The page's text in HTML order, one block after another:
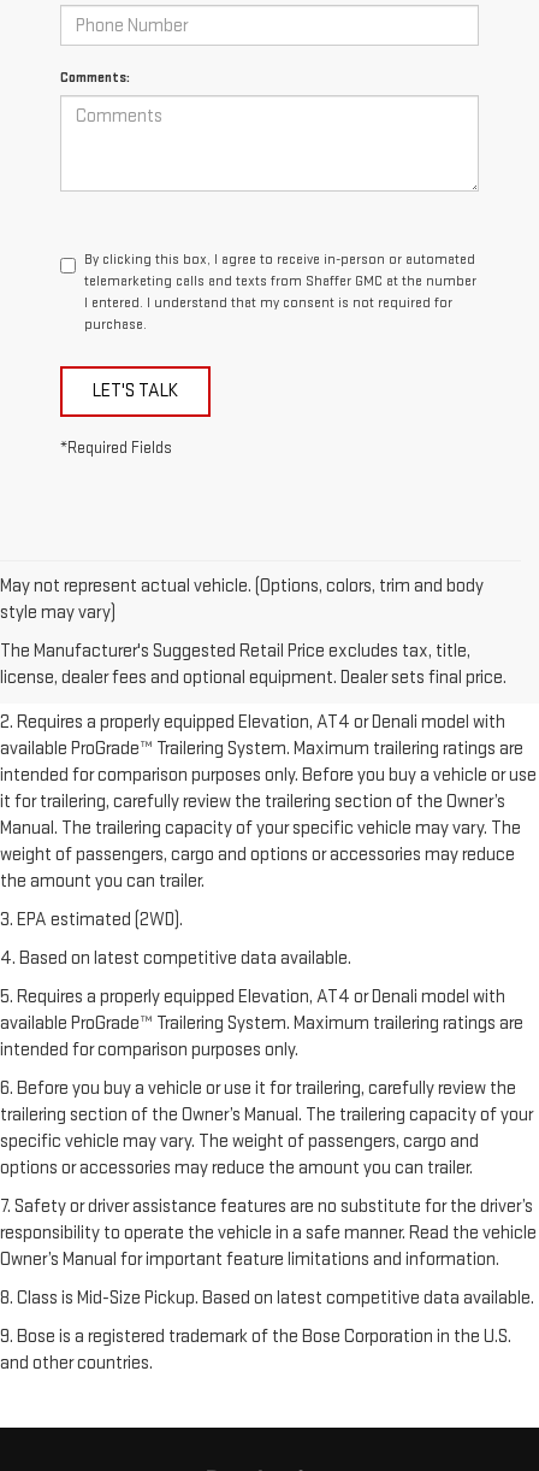
Comments:
By clicking this box, I agree to receive in-person or automated
telemarketing calls and texts from Shaffer GMC at the number
I entered. I understand that my consent is not required for
purchase.
LET'S TALK
*Required Fields
May not represent actual vehicle. (Options, colors, trim and body
style may vary)
The Manufacturer's Suggested Retail Price excludes tax, title,
license, dealer fees and optional equipment. Dealer sets final price.
1. The Manufacturer’s Suggested Retail Price excludes destination
Dealer sets final price.Click here to see all GMC vehicles’ destination
freight charges.
2. Requires a properly equipped Elevation, AT4 or Denali model with
available ProGrade™ Trailering System. Maximum trailering ratings are
intended for comparison purposes only. Before you buy a vehicle or use
it for trailering, carefully review the trailering section of the Owner’s
Manual. The trailering capacity of your specific vehicle may vary. The
weight of passengers, cargo and options or accessories may reduce
the amount you can trailer.
3. EPA estimated (2WD).
4. Based on latest competitive data available.
5. Requires a properly equipped Elevation, AT4 or Denali model with
available ProGrade™ Trailering System. Maximum trailering ratings are
intended for comparison purposes only.
6. Before you buy a vehicle or use it for trailering, carefully review the
trailering section of the Owner’s Manual. The trailering capacity of your
specific vehicle may vary. The weight of passengers, cargo and
options or accessories may reduce the amount you can trailer.
7. Safety or driver assistance features are no substitute for the driver’s
responsibility to operate the vehicle in a safe manner. Read the vehicle
Owner’s Manual for important feature limitations and information.
8. Class is Mid-Size Pickup. Based on latest competitive data available.
9. Bose is a registered trademark of the Bose Corporation in the U.S.
and other countries.